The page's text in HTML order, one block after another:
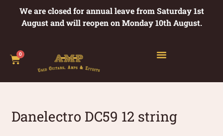
We are closed for annual leave from Saturday 1st
August and will reopen on Monday 10th August.
0
Danelectro DC59 12 string